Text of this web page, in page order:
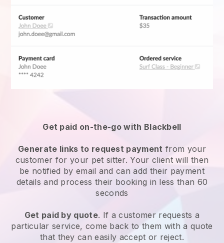
Get paid on-the-go with Blackbell
Generate links to request payment from your
customer for your pet sitter. Your client will then
be notified by email and can add their payment
details and process their booking in less than 60
seconds
Get paid by quote. If a customer requests a
particular service, come back to them with a quote
that they can easily accept or reject.